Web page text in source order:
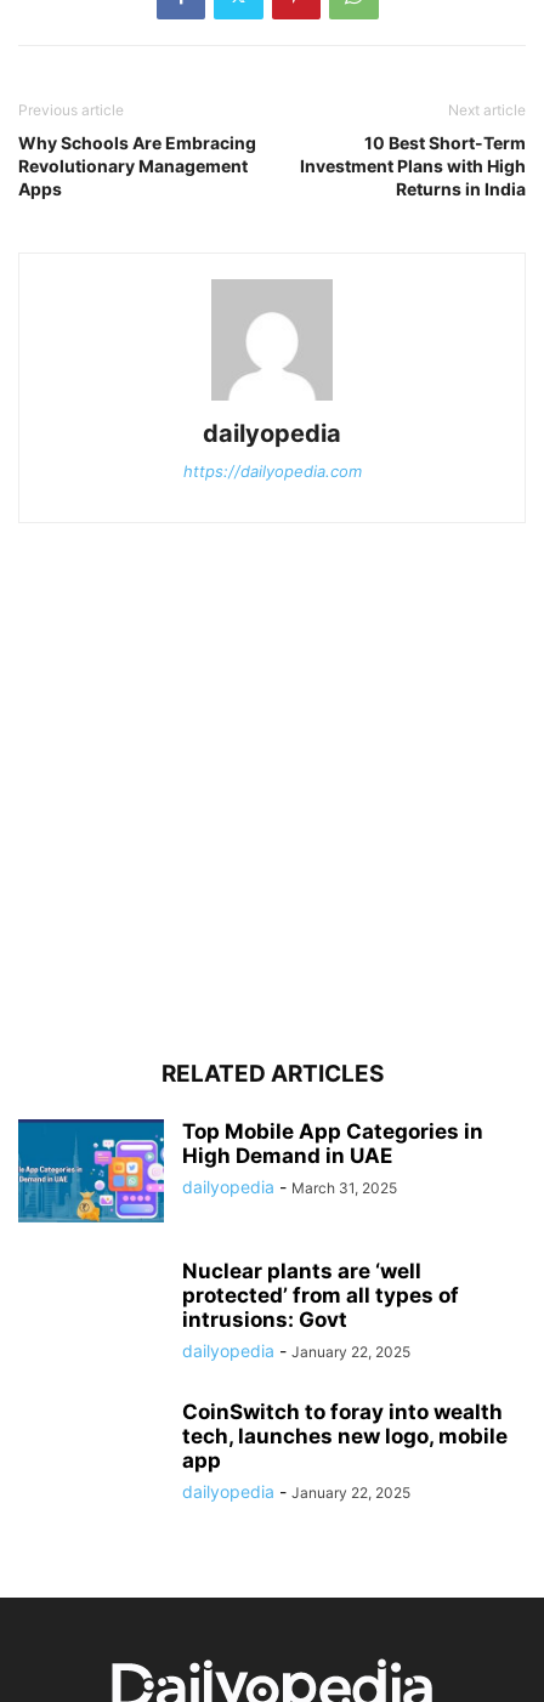
Previous article
Why Schools Are Embracing
Revolutionary Management
Apps
Next article
10 Best Short-Term
Investment Plans with High
Returns in India
dailyopedia
https://dailyopedia.com
RELATED ARTICLES
Top Mobile App Categories in
High Demand in UAE
dailyopedia - March 31, 2025
Nuclear plants are ‘well
protected’ from all types of
intrusions: Govt
dailyopedia - January 22, 2025
CoinSwitch to foray into wealth
tech, launches new logo, mobile
app
dailyopedia - January 22, 2025